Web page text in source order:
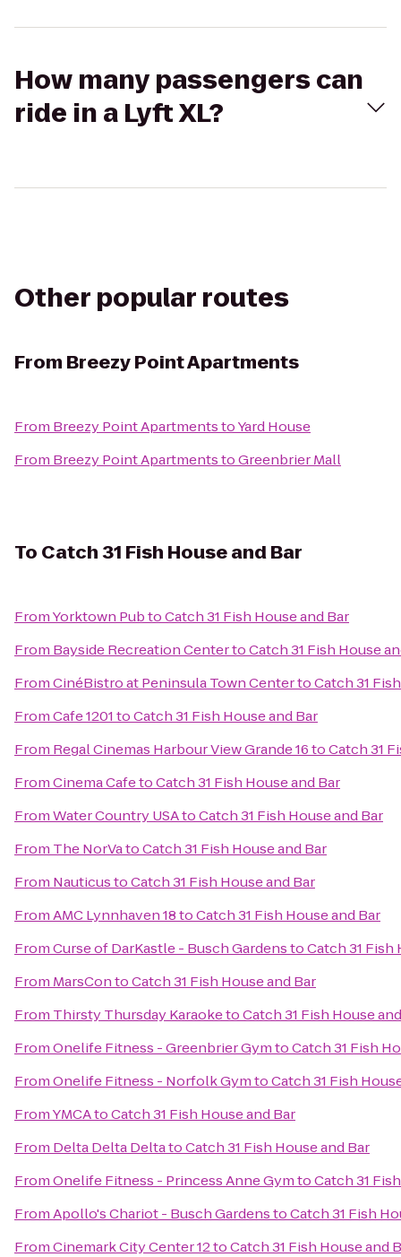
How many passengers can
ride in a Lyft XL?
Other popular routes
From Breezy Point Apartments
From Breezy Point ApartmentstoYard House
From Breezy Point ApartmentstoGreenbrier Mall
To Catch 31 Fish House and Bar
FromYorktown PubtoCatch 31 Fish House and Bar
From Bayside Recreation CentertoCatch 31 Fish House
FromCinéBistro at Peninsula Town CentertoCatch 31
FromCafe 1201toCatch 31 Fish House and Bar
From Regal Cinemas Harbour View Grande 16toCatch 31
FromCinema CafetoCatch 31 Fish House and Bar
FromWater Country USAtoCatch 31 Fish House and Bar
From The NorVatoCatch 31 Fish House and Bar
From NauticustoCatch 31 Fish House and Bar
FromAMC Lynnhaven 18toCatch 31 Fish House and Bar
FromCurse of DarKastle - Busch GardenstoCatch 31 Fish
From MarsContoCatch 31 Fish House and Bar
From Thirsty Thursday KaraoketoCatch 31 Fish House
FromOnelife Fitness - Greenbrier GymtoCatch 31 Fish
FromOnelife Fitness - Norfolk GymtoCatch 31 Fish
FromYMCAtoCatch 31 Fish House and Bar
From Delta Delta DeltatoCatch 31 Fish House and Bar
FromOnelife Fitness - Princess Anne GymtoCatch 31
FromApollo's Chariot - Busch GardenstoCatch 31 Fish
FromCinemark City Center 12toCatch 31 Fish House and